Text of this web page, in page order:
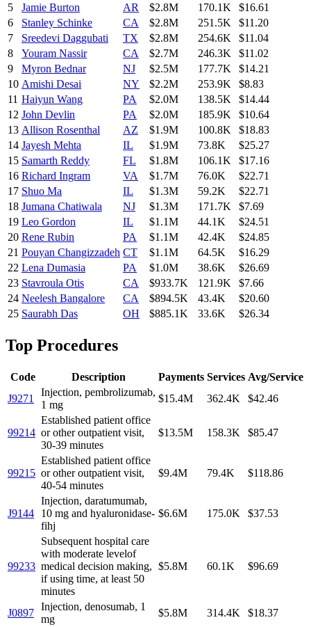
5
Jamie Burton AR $2.8M 170.1K
$16.61
6
Stanley Schinke CA $2.8M 251.5K
$11.20
7
Sreedevi Daggubati TX $2.8M 254.6K
$11.04
8
Youram Nassir CA $2.7M 246.3K
$11.02
9
Myron Bednar NJ $2.5M 177.7K
$14.21
10 Amishi Desai NY $2.2M 253.9K
$8.83
11 Haiyun Wang PA $2.0M 138.5K
$14.44
12 John Devlin PA $2.0M 185.9K
$10.64
13 Allison Rosenthal AZ $1.9M 100.8K
$18.83
14 Jayesh Mehta IL $1.9M 73.8K
$25.27
15 Samarth Reddy FL $1.8M 106.1K
$17.16
16 Richard Ingram VA $1.7M 76.0K
$22.71
17 Shuo Ma IL $1.3M 59.2K
$22.71
18 Jumana Chatiwala NJ $1.3M 171.7K
$7.69
19 Leo Gordon IL $1.1M 44.1K
$24.51
20 Rene Rubin PA $1.1M 42.4K
$24.85
21 Pouyan Changizzadeh CT $1.1M 64.5K
$16.29
22 Lena Dumasia PA $1.0M 38.6K
$26.69
23 Stavroula Otis CA $933.7K 121.9K
$7.66
24 Neelesh Bangalore CA $894.5K 43.4K
$20.60
25 Saurabh Das OH $885.1K 33.6K $26.34
Top Procedures
Code Description Payments Services Avg/Service
J9271
Injection, pembrolizumab,
1 mg
$15.4M 362.4K $42.46
99214
Established patient office
or other outpatient visit,
30-39 minutes
$13.5M 158.3K $85.47
99215
Established patient office
or other outpatient visit,
40-54 minutes
$9.4M 79.4K $118.86
J9144
Injection, daratumumab,
10 mg and hyaluronidase-
fihj
$6.6M 175.0K $37.53
99233
Subsequent hospital care
with moderate levelof
medical decision making,
if using time, at least 50
minutes
$5.8M 60.1K $96.69
J0897
Injection, denosumab, 1
mg
$5.8M 314.4K $18.37